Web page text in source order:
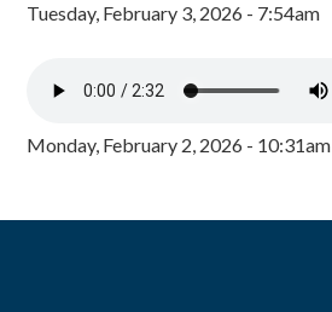
Tuesday, February 3, 2026 - 7:54am
Monday, February 2, 2026 - 10:31am